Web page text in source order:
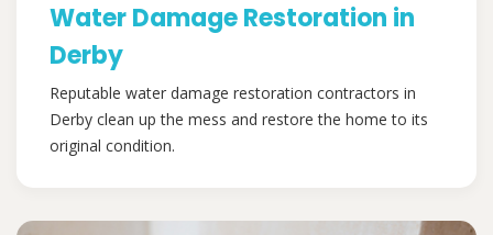
Water Damage Restoration in
Derby
Reputable water damage restoration contractors in
Derby clean up the mess and restore the home to its
original condition.